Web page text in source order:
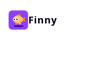
Finny